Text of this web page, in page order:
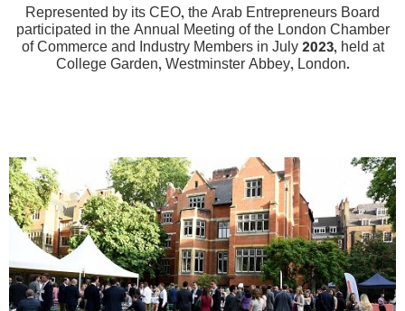
Represented by its CEO, the Arab Entrepreneurs Board
participated in the Annual Meeting of the London Chamber
of Commerce and Industry Members in July 2023, held at
College Garden, Westminster Abbey, London.